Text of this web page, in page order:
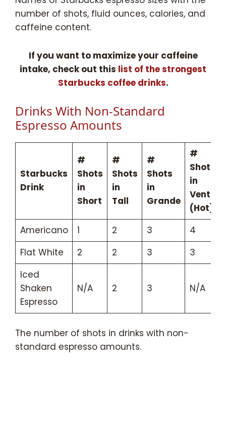
number of shots, fluid ounces, calories, and
caffeine content.
If you want to maximize your caffeine
intake, check out this list of the strongest
Starbucks coffee drinks.
Drinks With Non-Standard
Espresso Amounts
Starbucks
Drink
#
Shots
in
Short
#
Shots
in
Tall
#
Shots
in
Grande
#
Shots
in
Venti
(Hot)
Americano
1 2 3 4
Flat White
2 2 3 3
Iced
Shaken
Espresso
N/A 2 3 N/A
The number of shots in drinks with non-
standard espresso amounts.